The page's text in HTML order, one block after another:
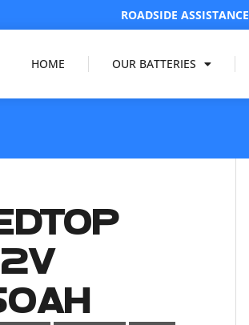
ROADSIDE ASSISTANCE
HOME OUR BATTERIES